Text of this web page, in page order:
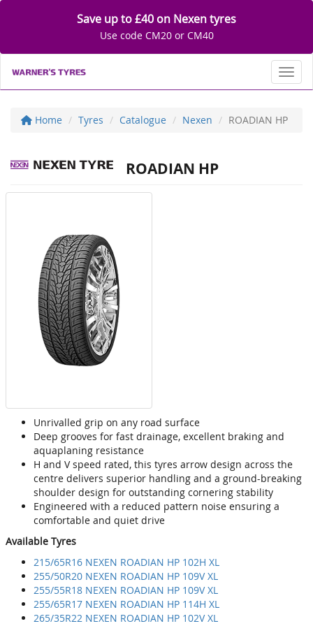
Save up to £40 on Nexen tyres
Use code CM20 or CM40
Home Tyres Catalogue Nexen ROADIAN HP
ROADIAN HP
Unrivalled grip on any road surface
Deep grooves for fast drainage, excellent braking and
aquaplaning resistance
H and V speed rated, this tyres arrow design across the
centre delivers superior handling and a ground-breaking
shoulder design for outstanding cornering stability
Engineered with a reduced pattern noise ensuring a
comfortable and quiet drive
Available Tyres
215/65R16 NEXEN ROADIAN HP 102H XL
255/50R20 NEXEN ROADIAN HP 109V XL
255/55R18 NEXEN ROADIAN HP 109V XL
255/65R17 NEXEN ROADIAN HP 114H XL
265/35R22 NEXEN ROADIAN HP 102V XL